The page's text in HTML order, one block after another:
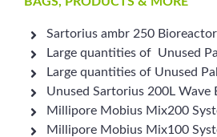
Sartorius ambr 250
Large quantities of Unused
Large quantities of Unused
Unused Sartorius 200L Wave
Millipore Mobius Mix200
Millipore Mobius Mix100